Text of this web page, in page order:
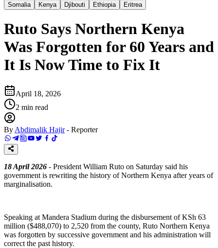
Somalia
Kenya Djibouti Ethiopia Eritrea
Ruto Says Northern Kenya
Was Forgotten for 60 Years and
It Is Now Time to Fix It
April 18, 2026
2 min read
By Abdimalik Hajir - Reporter
18 April 2026 - President William Ruto on Saturday said his
government is rewriting the history of Northern Kenya after years of
marginalisation.
‎Speaking at Mandera Stadium during the disbursement of KSh 63
million ($488,070) to 2,520 from the county, Ruto Northern Kenya
was forgotten by successive government and his administration will
correct the past history.